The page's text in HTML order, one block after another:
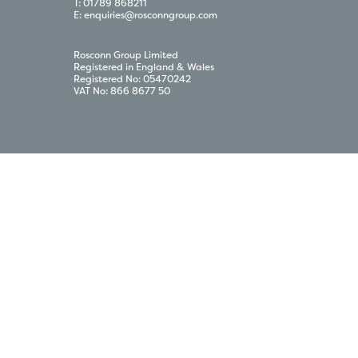
T:01789 868211
E:enquiries@rosconngroup.com
Rosconn Group Limited
Registered in England & Wales
Registered No: 05470242
VAT No: 866 8677 50